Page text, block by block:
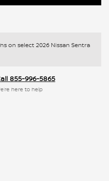
on select 2026 Nissan Sentra
855-996-5865
here to help